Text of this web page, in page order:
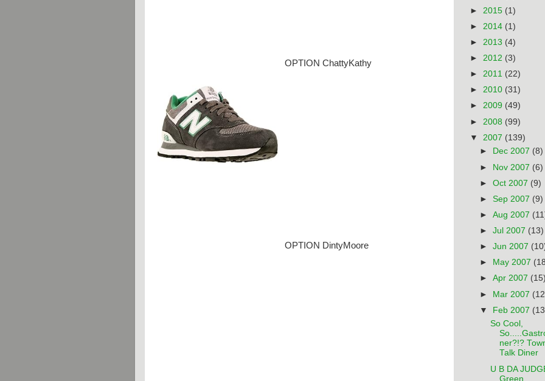
OPTION ChattyKathy
OPTION DintyMoore
► 2015 (1)
► 2014 (1)
► 2013 (4)
► 2012 (3)
► 2011 (22)
► 2010 (31)
► 2009 (49)
► 2008 (99)
▼ 2007 (139)
►
Dec 2007 (8)
► Nov 2007 (6)
►Oct 2007 (9)
►Sep 2007 (9)
►Aug 2007
►Jul 2007 (13)
►Jun 2007
►
May 2007
►Apr 2007 (15)
► Mar 2007
▼ Feb 2007
So Cool,
ner?!?
Talk Diner
U B DA
Green